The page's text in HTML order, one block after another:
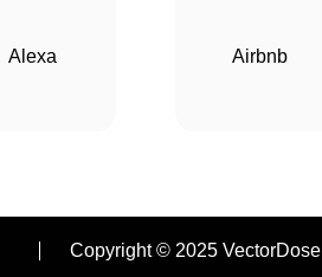
Alexa Airbnb
Copyright © 2025 VectorDose